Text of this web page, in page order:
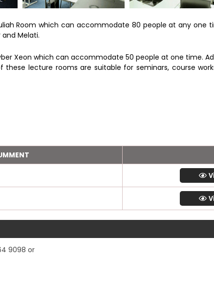
Room which can accommodate 80 people at any
Melati.
Xeon which can accommodate 50 people at one time.
lecture rooms are suitable for seminars, course
9098 or